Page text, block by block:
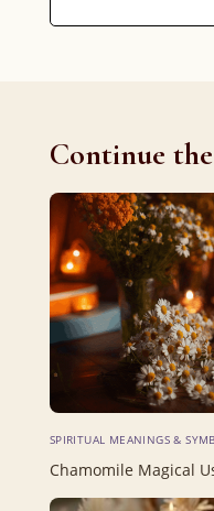
Continue
SPIRITUAL MEANINGS &
Chamomile Magical